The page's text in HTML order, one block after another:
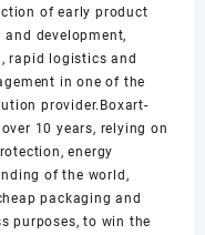
of early product
development,
rapid logistics and
in one of the
provider.Boxart-
10 years, relying on
energy
of the world,
packaging and
purposes, to win the